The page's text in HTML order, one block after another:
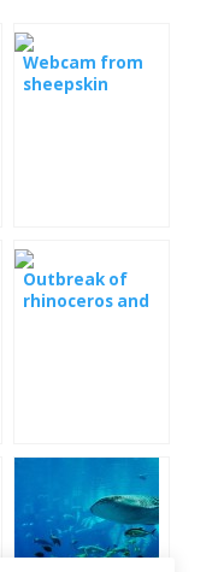
Webcam from
sheepskin
Outbreak of
rhinoceros and